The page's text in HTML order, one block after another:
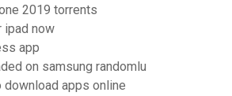
2019 torrents
ipad now
app
on samsung randomlu
apps online